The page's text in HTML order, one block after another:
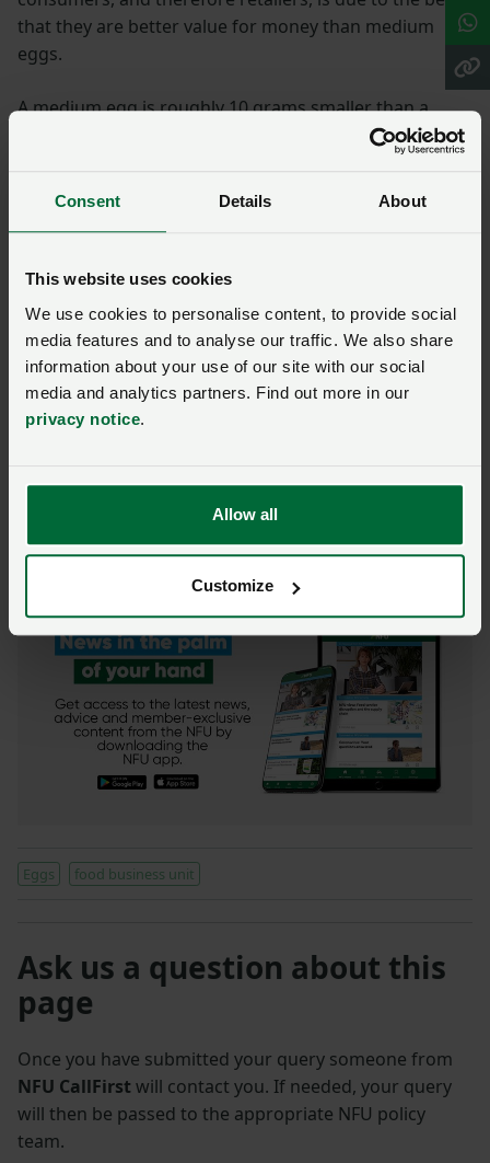
Consent Details About
This website uses cookies
We use cookies to personalise content, to provide social
media features and to analyse our traffic. We also share
information about your use of our site with our social
media and analytics partners. Find out more in our
privacy notice.
Allow all
Customize
that they are better value for money than medium
eggs.
A medium egg is roughly 10 grams smaller than a
large egg, but still provides 6.4g of protein. This makes
egg sizes that a hen will naturally produce.
More from NFUonline:
Lidl to extend method of production labelling to
include more poultry products and pork
Red Tractor launches new promotional campaign
for chicken
NFU Live: Events from the NFU this autumn
Watch now: Your weekly video update from the
President
Eggs food business unit
Ask us a question about this
page
Once you have submitted your query someone from
NFU CallFirst will contact you. If needed, your query
will then be passed to the appropriate NFU policy
team.